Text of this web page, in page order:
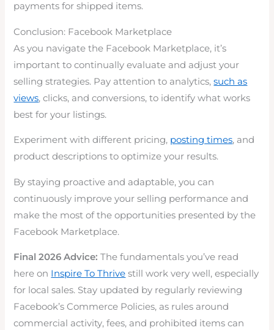
payments for shipped items.
Conclusion: Facebook Marketplace
As you navigate the Facebook Marketplace, it’s
important to continually evaluate and adjust your
selling strategies. Pay attention to analytics,such as
views, clicks, and conversions, to identify what works
best for your listings.
Experiment with different pricing, posting times, and
product descriptions to optimize your results.
By staying proactive and adaptable, you can
continuously improve your selling performance and
make the most of the opportunities presented by the
Facebook Marketplace.
Final 2026 Advice:The fundamentals you’ve read
here on Inspire To Thrive still work very well, especially
for local sales. Stay updated by regularly reviewing
Facebook’s Commerce Policies, as rules around
commercial activity, fees, and prohibited items can